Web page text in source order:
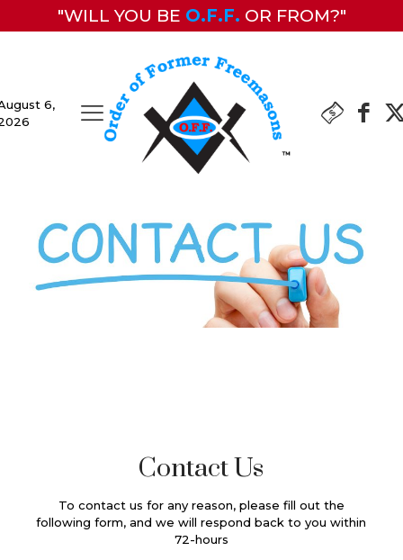
"WILL YOU BE O.F.F. OR FROM?"
6,
Contact Us
To contact us for any reason, please fill out the
following form, and we will respond back to you within
72-hours